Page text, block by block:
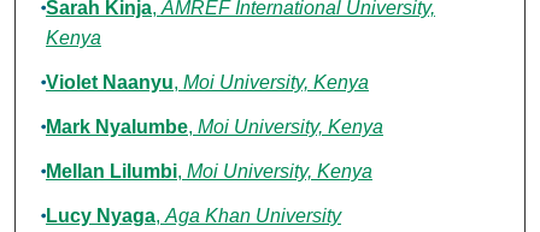
Sarah Kinja, AMREF International University,
Kenya
Violet Naanyu, Moi University, Kenya
Mark Nyalumbe, Moi University, Kenya
Mellan Lilumbi, Moi University, Kenya
Lucy Nyaga, Aga Khan University